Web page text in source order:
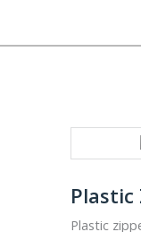
Plastic
Plastic